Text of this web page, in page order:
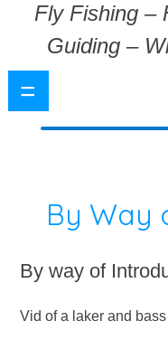
Fly Fishing –
Guiding –
=
By Way
By way of
Vid of a laker and